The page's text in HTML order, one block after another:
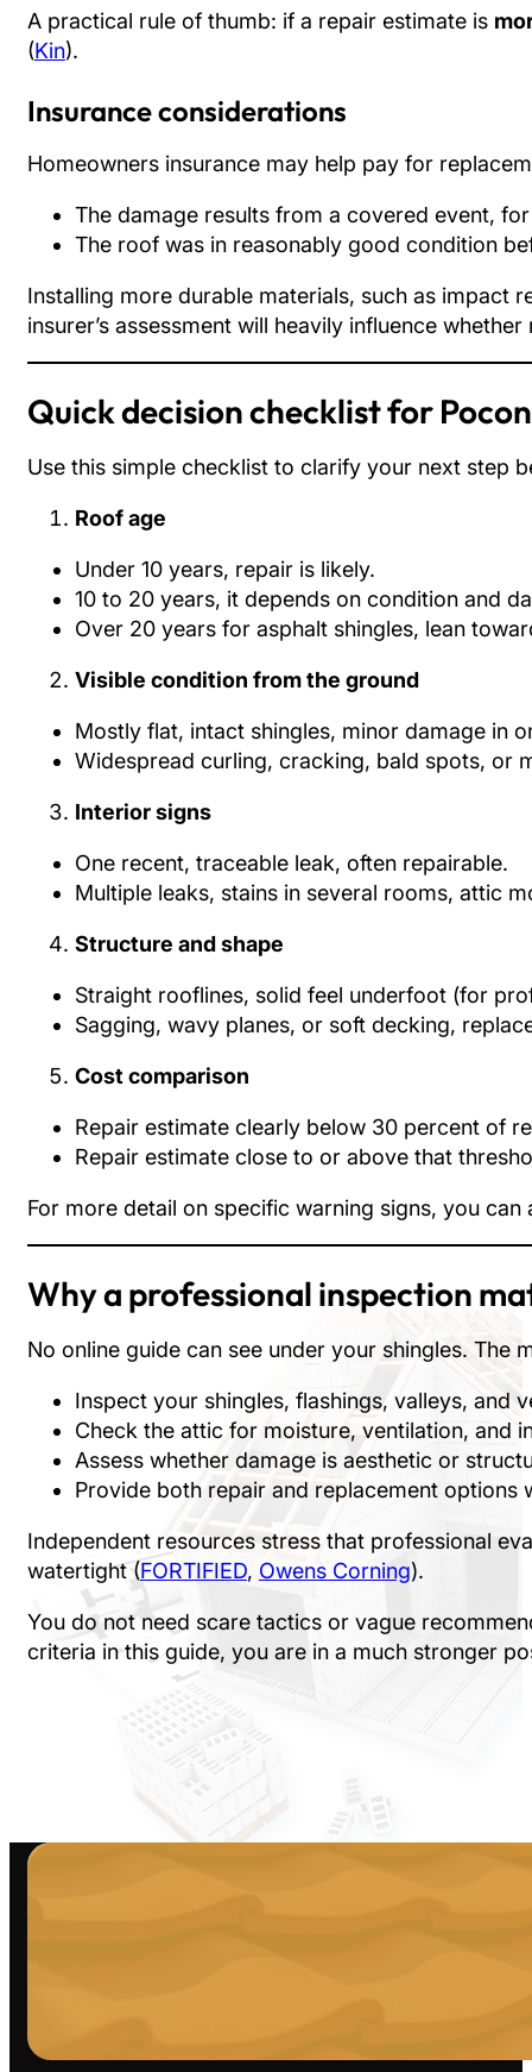
A practical rule of thumb: if a repair estimate is
(Kin).
Insurance considerations
Homeowners insurance may help pay for
The damage results from a covered event,
The roof was in reasonably good condition
Installing more durable materials, such as impact
insurer’s assessment will heavily influence
Quick decision checklist for
Use this simple checklist to clarify your next step
Roof age
Under 10 years, repair is likely.
10 to 20 years, it depends on condition and
Over 20 years for asphalt shingles, lean
Visible condition from the ground
Mostly flat, intact shingles, minor damage in
Widespread curling, cracking, bald spots, or
Interior signs
One recent, traceable leak, often repairable.
Multiple leaks, stains in several rooms, attic
Structure and shape
Straight rooflines, solid feel underfoot (for
Sagging, wavy planes, or soft decking,
Cost comparison
Repair estimate clearly below 30 percent of
Repair estimate close to or above that
For more detail on specific warning signs, you
Why a professional inspection
No online guide can see under your shingles.
Inspect your shingles, flashings, valleys, and
Check the attic for moisture, ventilation, and
Assess whether damage is aesthetic or
Provide both repair and replacement options
Independent resources stress that professional
watertight (FORTIFIED, Owens Corning).
You do not need scare tactics or vague
criteria in this guide, you are in a much stronger